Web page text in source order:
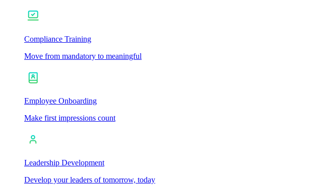
Compliance Training
Move from mandatory to meaningful
Employee Onboarding
Make first impressions count
Leadership Development
Develop your leaders of tomorrow, today